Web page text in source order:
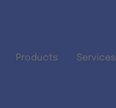
Products Services